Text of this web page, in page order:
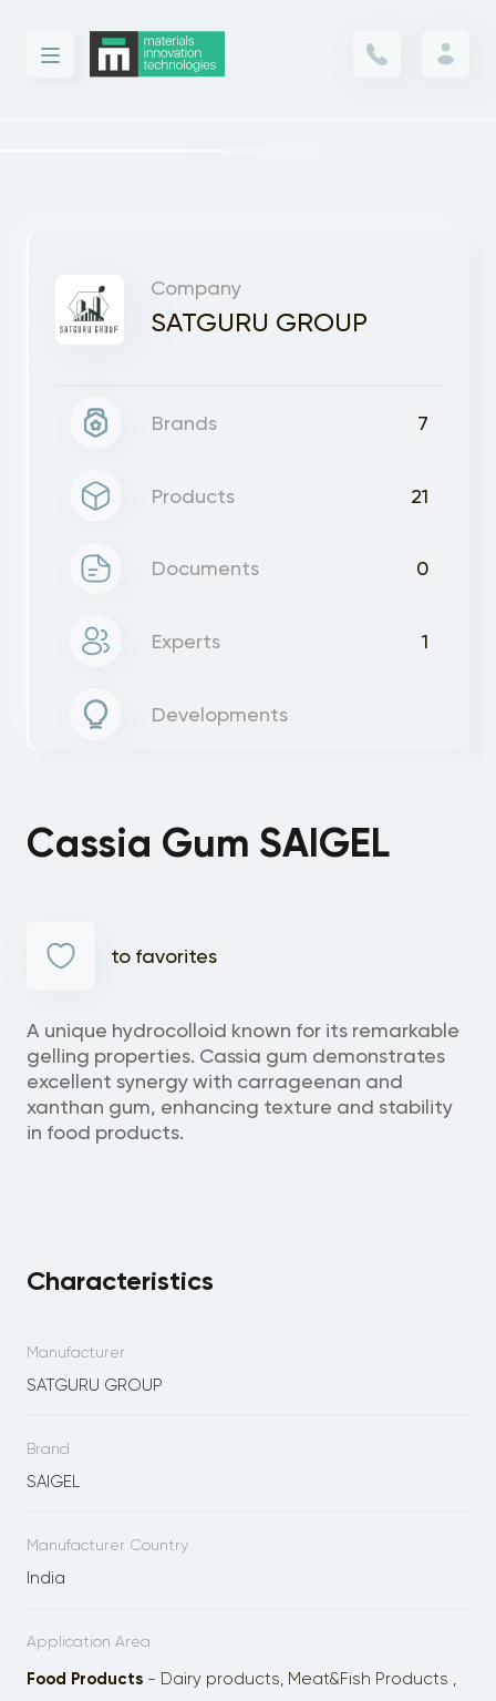
Company
SATGURU GROUP
Brands 7
Products 21
Documents 0
Experts 1
Developments
Cassia Gum SAIGEL
to favorites
A unique hydrocolloid known for its remarkable
gelling properties. Cassia gum demonstrates
excellent synergy with carrageenan and
xanthan gum, enhancing texture and stability
in food products.
Characteristics
Manufacturer
SATGURU GROUP
Brand
SAIGEL
Manufacturer Country
India
Application Area
Food Products- Dairy products, Meat&Fish Products ,